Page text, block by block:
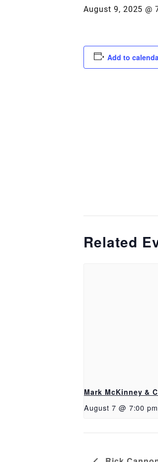
August 9, 2025 @
Add to
Related
Mark McKinney &
August 7 @ 7:00 pm